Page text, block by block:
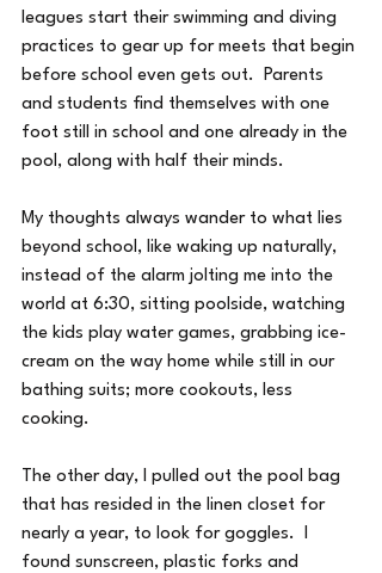
leagues start their swimming and diving
practices to gear up for meets that begin
before school even gets out.  Parents
and students find themselves with one
foot still in school and one already in the
pool, along with half their minds.
My thoughts always wander to what lies
beyond school, like waking up naturally,
instead of the alarm jolting me into the
world at 6:30, sitting poolside, watching
the kids play water games, grabbing ice-
cream on the way home while still in our
bathing suits; more cookouts, less
cooking.
The other day, I pulled out the pool bag
that has resided in the linen closet for
nearly a year, to look for goggles.  I
found sunscreen, plastic forks and